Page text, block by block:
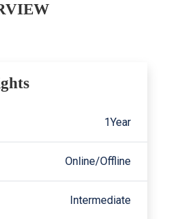
1Year
Online/Offline
Intermediate